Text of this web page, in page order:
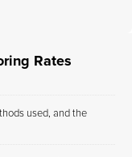
Rates
used, and the